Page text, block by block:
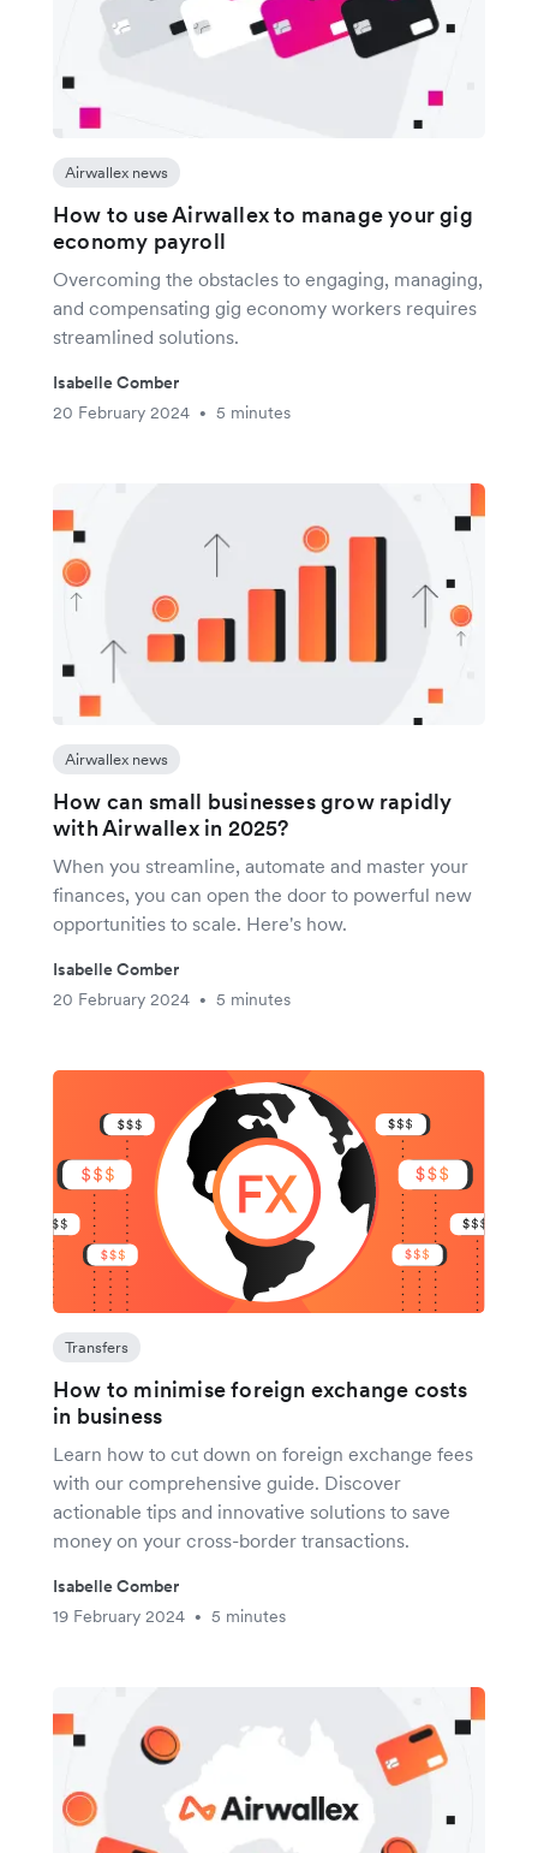
Airwallex news
How to use Airwallex to manage your gig
economy payroll
Overcoming the obstacles to engaging, managing,
and compensating gig economy workers requires
streamlined solutions.
Isabelle Comber
20 February 2024
• 5 minutes
Airwallex news
How can small businesses grow rapidly
with Airwallex in 2025?
When you streamline, automate and master your
finances, you can open the door to powerful new
opportunities to scale. Here's how.
Isabelle Comber
20 February 2024
• 5 minutes
Transfers
How to minimise foreign exchange costs
in business
Learn how to cut down on foreign exchange fees
with our comprehensive guide. Discover
actionable tips and innovative solutions to save
money on your cross-border transactions.
Isabelle Comber
19 February 2024
• 5 minutes